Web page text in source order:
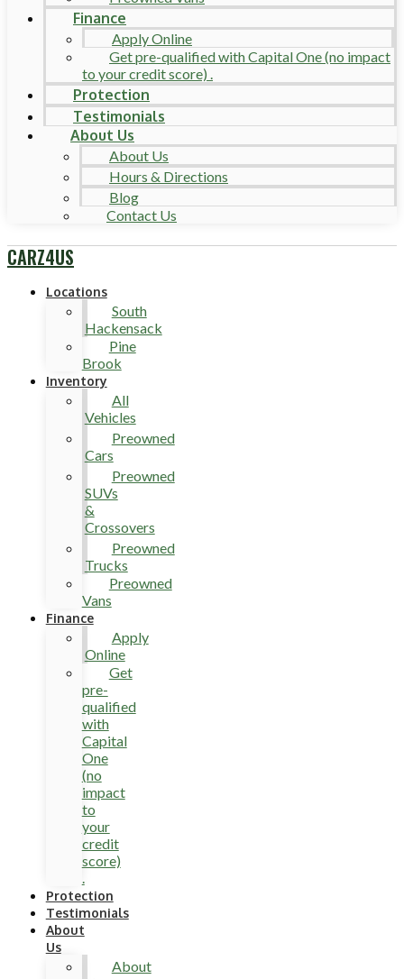
Finance
Apply Online
Get pre-qualified with Capital One (no impact
to your credit score) .
Protection
Testimonials
About Us
About Us
Hours & Directions
Blog
Contact Us
CARZ4US
Locations
South
Hackensack
Pine
Brook
Inventory
All
Vehicles
Preowned
Cars
Preowned
SUVs
&
Crossovers
Preowned
Trucks
Preowned
Vans
Finance
Apply
Online
Get
pre-
qualified
with
Capital
One
(no
impact
to
your
credit
score)
.
Protection
Testimonials
About
Us
About